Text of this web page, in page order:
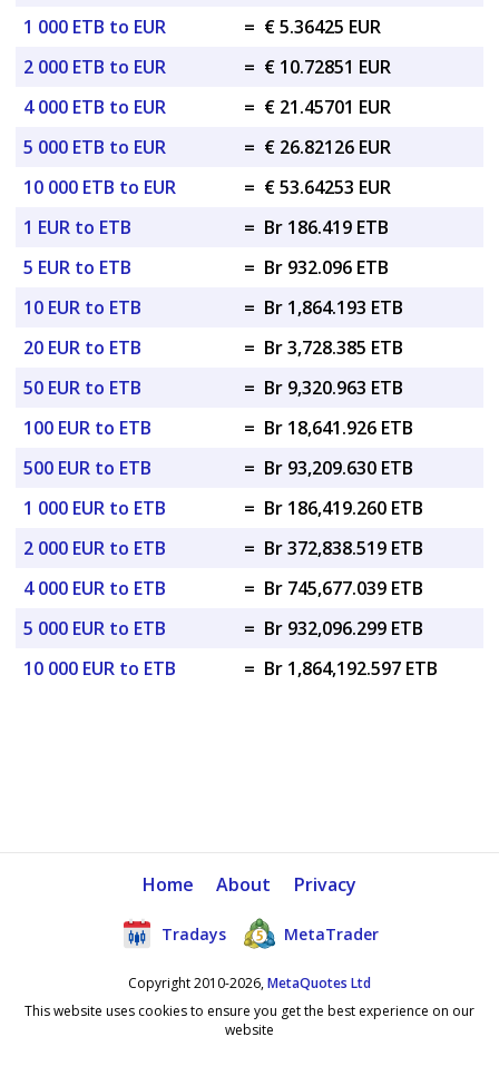
1 000 ETB to EUR
= € 5.36425 EUR
2 000 ETB to EUR
= € 10.72851 EUR
4 000 ETB to EUR
= € 21.45701 EUR
5 000 ETB to EUR
= € 26.82126 EUR
10 000 ETB to EUR
= € 53.64253 EUR
1 EUR to ETB
= Br 186.419 ETB
5 EUR to ETB
= Br 932.096 ETB
10 EUR to ETB
= Br 1,864.193 ETB
20 EUR to ETB
= Br 3,728.385 ETB
50 EUR to ETB
= Br 9,320.963 ETB
100 EUR to ETB
= Br 18,641.926 ETB
500 EUR to ETB
= Br 93,209.630 ETB
1 000 EUR to ETB
= Br 186,419.260 ETB
2 000 EUR to ETB
= Br 372,838.519 ETB
4 000 EUR to ETB
= Br 745,677.039 ETB
5 000 EUR to ETB
= Br 932,096.299 ETB
10 000 EUR to ETB
= Br 1,864,192.597 ETB
Home About Privacy
Tradays MetaTrader
Copyright 2010-2026,MetaQuotes Ltd
This website uses cookies to ensure you get the best experience on our
website